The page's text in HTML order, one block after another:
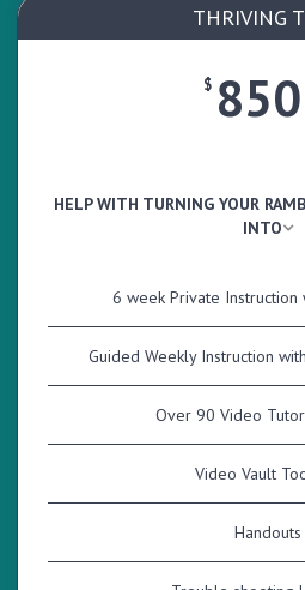
THRIVING
$ 850
HELP WITH TURNING YOUR
INTO
6 week Private Instruction
Guided Weekly Instruction
Over 90 Video
Video Vault
Handouts